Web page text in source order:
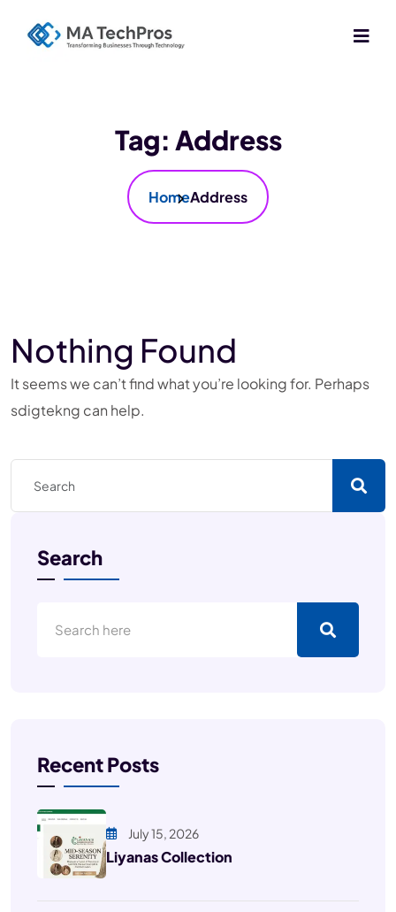
Tag: Address
HomeAddress
Nothing Found
It seems we can’t find what you’re looking for. Perhaps
sdigtekng can help.
Search
Recent Posts
July 15, 2026
Liyanas Collection